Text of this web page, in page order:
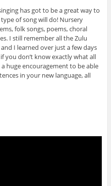
has got to be a great way to
of song will do! Nursery
folk songs, poems, choral
I still remember all the Zulu
and I learned over just a few days
you don’t know exactly what all
huge encouragement to be able
in your new language, all